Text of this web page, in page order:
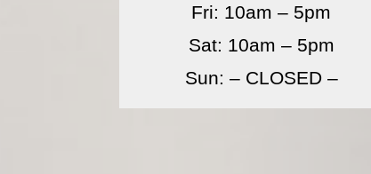
Fri: 10am – 5pm
Sat: 10am – 5pm
Sun: – CLOSED –